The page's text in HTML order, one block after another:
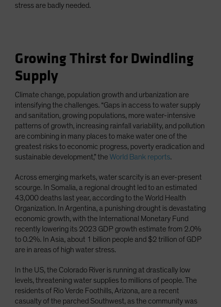
stress are badly needed.
Growing Thirst for Dwindling
Supply
Climate change, population growth and urbanization are
intensifying the challenges. “Gaps in access to water supply
and sanitation, growing populations, more water-intensive
patterns of growth, increasing rainfall variability, and pollution
are combining in many places to make water one of the
greatest risks to economic progress, poverty eradication and
sustainable development,” theWorld Bank reports.
Across emerging markets, water scarcity is an ever-present
scourge. In Somalia, a regional drought led to an estimated
43,000 deaths last year, according to the World Health
Organization. In Argentina, a punishing drought is devastating
economic growth, with the International Monetary Fund
recently lowering its 2023 GDP growth estimate from 2.0%
to 0.2%. In Asia, about 1 billion people and $2 trillion of GDP
are in areas of high water stress.
In the US, the Colorado River is running at drastically low
levels, threatening water supplies to millions of people. The
residents of Rio Verde Foothills, Arizona, are a recent
casualty of the parched Southwest, as the community was